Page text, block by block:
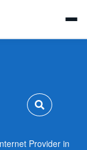
Provider in